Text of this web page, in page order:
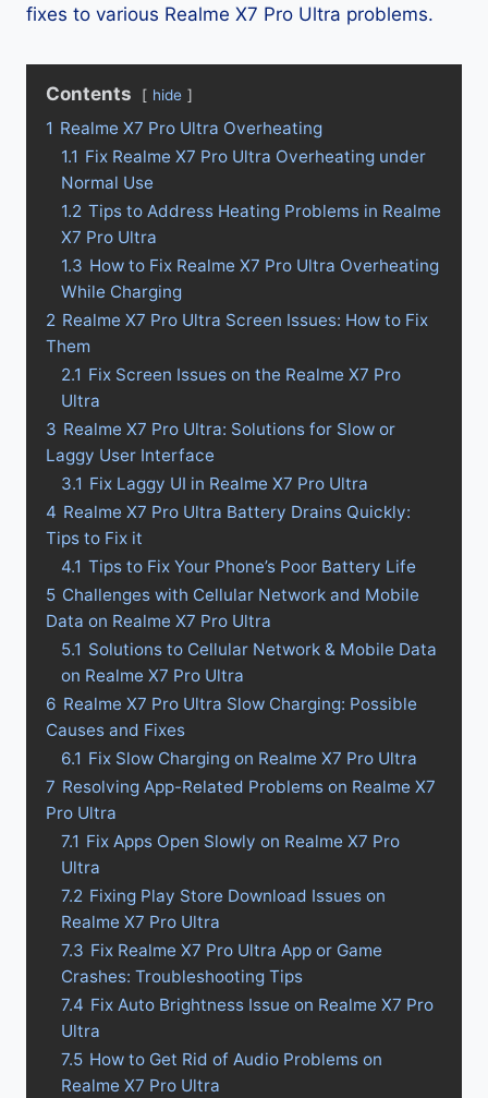
fixes to various Realme X7 Pro Ultra problems.
Contents hide
1 Realme X7 Pro Ultra Overheating
1.1 Fix Realme X7 Pro Ultra Overheating under
Normal Use
1.2 Tips to Address Heating Problems in Realme
X7 Pro Ultra
1.3 How to Fix Realme X7 Pro Ultra Overheating
While Charging
2 Realme X7 Pro Ultra Screen Issues: How to Fix
Them
2.1 Fix Screen Issues on the Realme X7 Pro
Ultra
3 Realme X7 Pro Ultra: Solutions for Slow or
Laggy User Interface
3.1 Fix Laggy UI in Realme X7 Pro Ultra
4 Realme X7 Pro Ultra Battery Drains Quickly:
Tips to Fix it
4.1 Tips to Fix Your Phone’s Poor Battery Life
5 Challenges with Cellular Network and Mobile
Data on Realme X7 Pro Ultra
5.1 Solutions to Cellular Network & Mobile Data
on Realme X7 Pro Ultra
6 Realme X7 Pro Ultra Slow Charging: Possible
Causes and Fixes
6.1 Fix Slow Charging on Realme X7 Pro Ultra
7 Resolving App-Related Problems on Realme X7
Pro Ultra
7.1 Fix Apps Open Slowly on Realme X7 Pro
Ultra
7.2 Fixing Play Store Download Issues on
Realme X7 Pro Ultra
7.3 Fix Realme X7 Pro Ultra App or Game
Crashes: Troubleshooting Tips
7.4 Fix Auto Brightness Issue on Realme X7 Pro
Ultra
7.5 How to Get Rid of Audio Problems on
Realme X7 Pro Ultra